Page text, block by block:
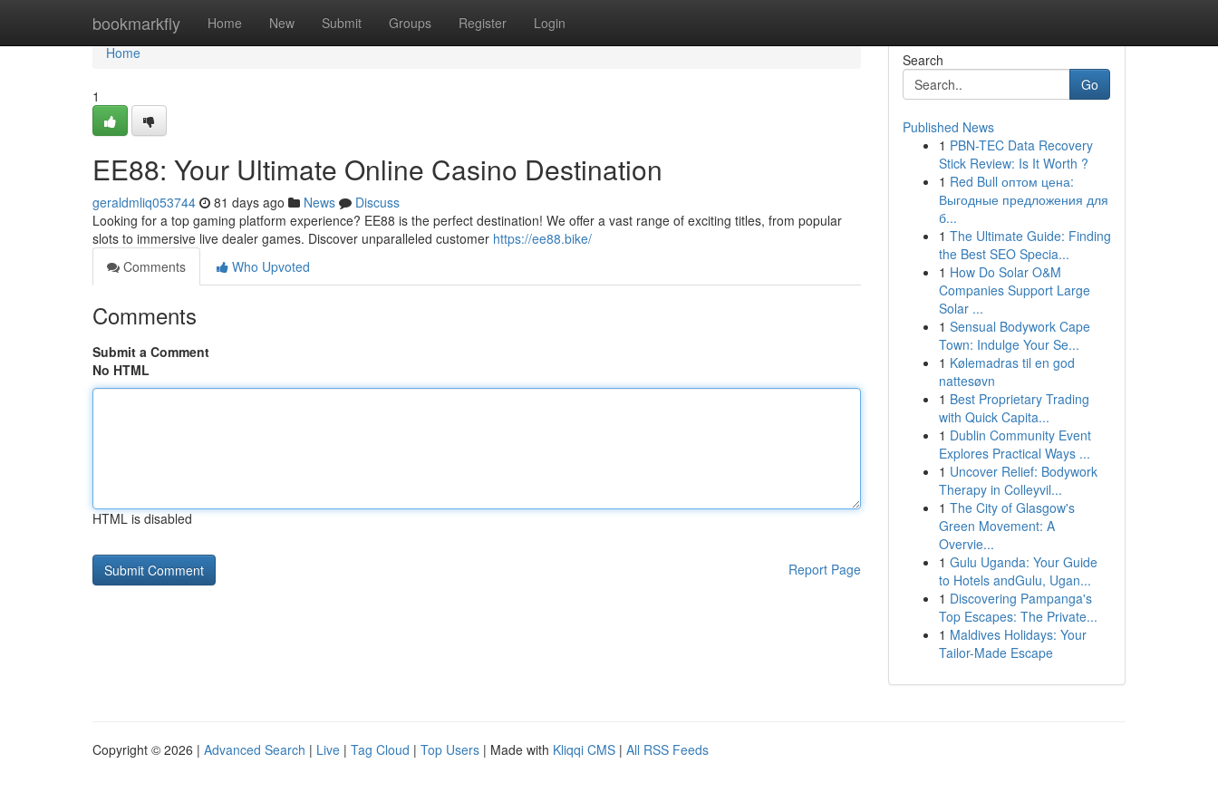
bookmarkfly Home New Submit Groups Register Login
Home
Home
1
EE88: Your Ultimate Online Casino Destination
geraldmliq053744 81 days ago News
Discuss
Looking for a top gaming platform experience? EE88 is the perfect destination! We offer a vast range of exciting titles, from popular
slots to immersive live dealer games. Discover unparalleled customer https://ee88.bike/
Comments
Who Upvoted
Comments
Submit a Comment
No HTML
HTML is disabled
Report Page
Search
Go
Published News
1 PBN-TEC Data Recovery
Stick Review: Is It Worth ?
1 Red Bull оптом цена:
Выгодные предложения для
б...
1 The Ultimate Guide: Finding
the Best SEO Specia...
1 How Do Solar O&M
Companies Support Large
Solar ...
1 Sensual Bodywork Cape
Town: Indulge Your Se...
1 Kølemadras til en god
nattesøvn
1 Best Proprietary Trading
with Quick Capita...
1 Dublin Community Event
Explores Practical Ways ...
1 Uncover Relief: Bodywork
Therapy in Colleyvil...
1 The City of Glasgow's
Green Movement: A
Overvie...
1 Gulu Uganda: Your Guide
to Hotels andGulu, Ugan...
1 Discovering Pampanga's
Top Escapes: The Private...
1 Maldives Holidays: Your
Tailor-Made Escape
Copyright © 2026 | Advanced Search | Live | Tag Cloud | Top Users | Made with Kliqqi CMS | All RSS Feeds